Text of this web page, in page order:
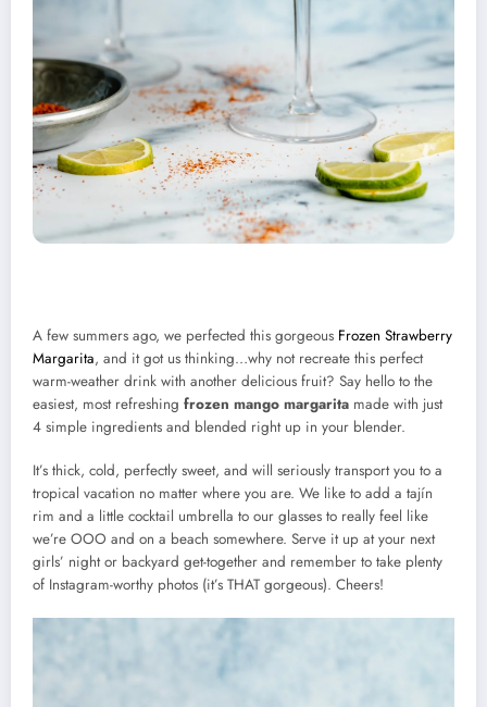
A few summers ago, we perfected this gorgeous Frozen Strawberry
Margarita, and it got us thinking…why not recreate this perfect
warm-weather drink with another delicious fruit? Say hello to the
easiest, most refreshing frozen mango margarita made with just
4 simple ingredients and blended right up in your blender.
It’s thick, cold, perfectly sweet, and will seriously transport you to a
tropical vacation no matter where you are. We like to add a tajín
rim and a little cocktail umbrella to our glasses to really feel like
we’re OOO and on a beach somewhere. Serve it up at your next
girls’ night or backyard get-together and remember to take plenty
of Instagram-worthy photos (it’s THAT gorgeous). Cheers!